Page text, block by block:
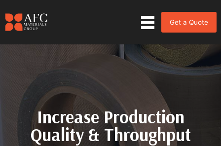
Get a Quote
Increase Production
Quality & Throughput
Increase Production
Quality & Throughput